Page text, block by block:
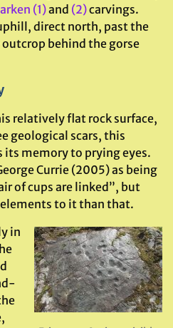
(1)and (2)carvings.
direct north, past the
behind the gorse
relatively flat rock surface,
geological scars, this
memory to prying eyes.
Currie (2005) as being
of cups are linked”, but
to it than that.
in